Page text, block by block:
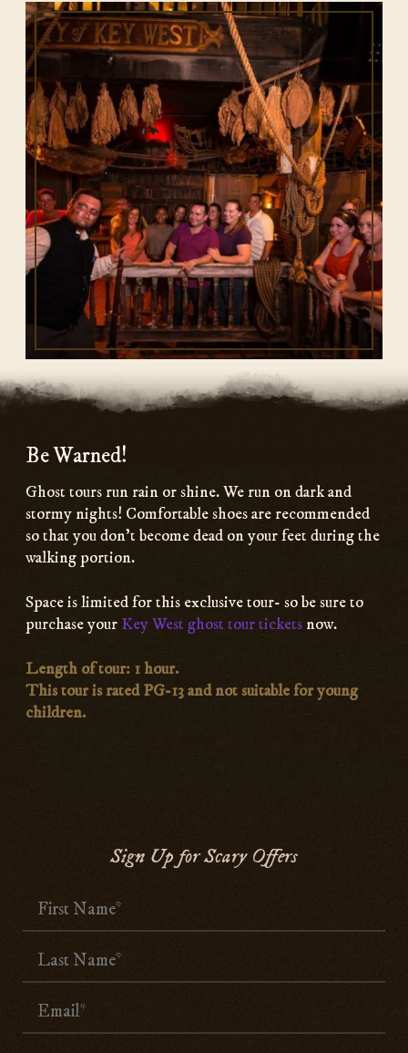
Be Warned!
Ghost tours run rain or shine. We run on dark and
stormy nights! Comfortable shoes are recommended
so that you don’t become dead on your feet during the
walking portion.
Space is limited for this exclusive tour- so be sure to
purchase your Key West ghost tour tickets now.
Length of tour: 1 hour.
This tour is rated PG-13 and not suitable for young
children.
Sign Up for Scary Offers